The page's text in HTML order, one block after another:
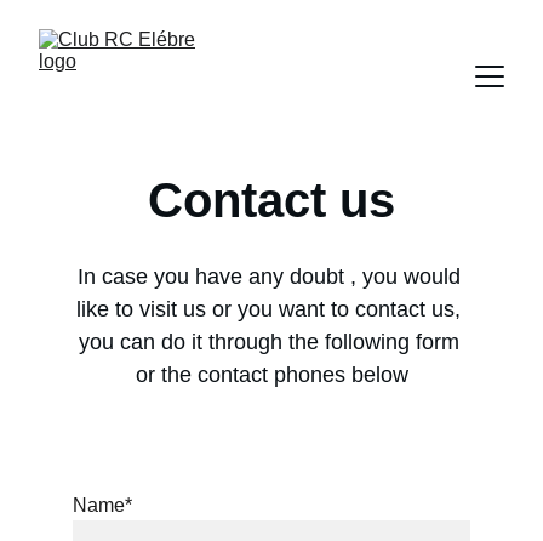
Contact us
In case you have any doubt , you would
like to visit us or you want to contact us,
you can do it through the following form
or the contact phones below
Name*